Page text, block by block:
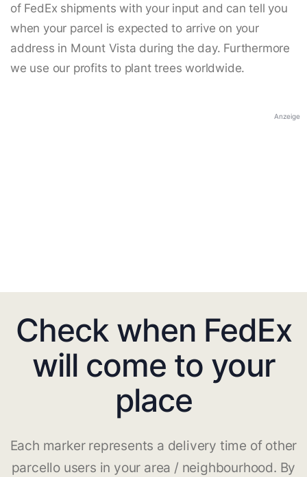
of FedEx shipments with your input and can tell you
when your parcel is expected to arrive on your
address in Mount Vista during the day. Furthermore
we use our profits to plant trees worldwide.
Anzeige
Check when FedEx
will come to your
place
Each marker represents a delivery time of other
parcello users in your area / neighbourhood. By